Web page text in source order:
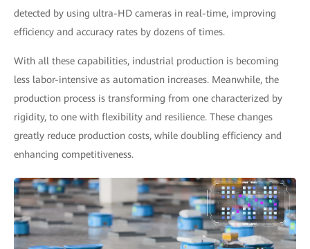
detected by using ultra-HD cameras in real-time, improving
efficiency and accuracy rates by dozens of times.
With all these capabilities, industrial production is becoming
less labor-intensive as automation increases. Meanwhile, the
production process is transforming from one characterized by
rigidity, to one with flexibility and resilience. These changes
greatly reduce production costs, while doubling efficiency and
enhancing competitiveness.